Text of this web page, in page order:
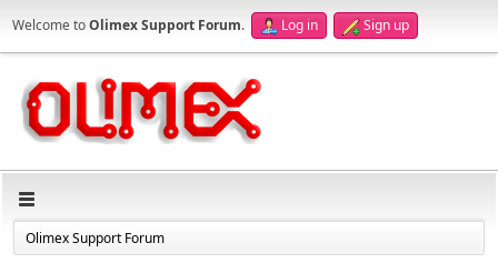
Welcome toOlimex Support Forum. Log in Sign up
Olimex Support Forum